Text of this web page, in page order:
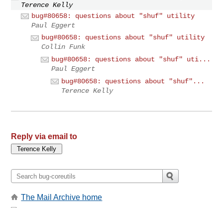
Terence Kelly
bug#80658: questions about "shuf" utility
Paul Eggert
bug#80658: questions about "shuf" utility
Collin Funk
bug#80658: questions about "shuf" uti...
Paul Eggert
bug#80658: questions about "shuf"...
Terence Kelly
Reply via email to
The Mail Archive home